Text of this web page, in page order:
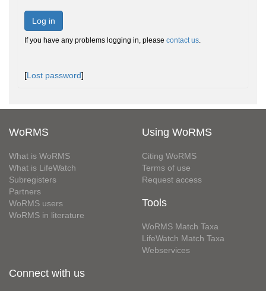
Log in
If you have any problems logging in, please contact us.
[Lost password]
WoRMS
What is WoRMS
What is LifeWatch
Subregisters
Partners
WoRMS users
WoRMS in literature
Using WoRMS
Citing WoRMS
Terms of use
Request access
Tools
WoRMS Match Taxa
LifeWatch Match Taxa
Webservices
Connect with us